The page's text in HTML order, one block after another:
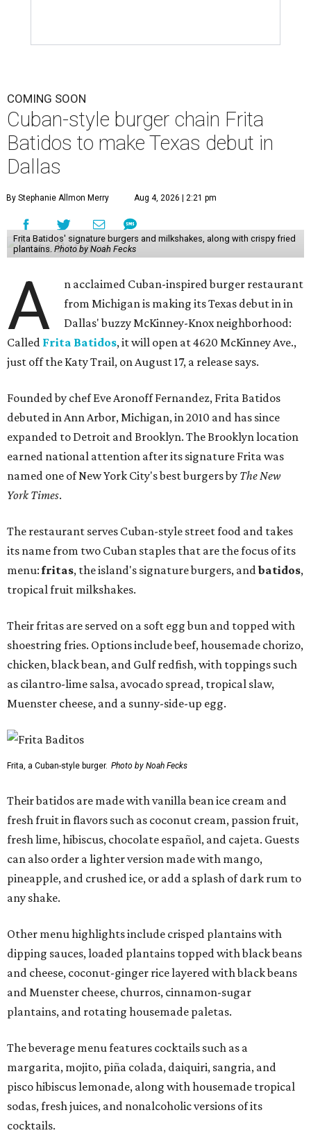
COMING SOON
Cuban-style burger chain Frita
Batidos to make Texas debut in
Dallas
By Stephanie Allmon Merry Aug 4, 2026 | 2:21 pm
Frita Batidos' signature burgers and milkshakes, along with crispy fried
plantains. Photo by Noah Fecks
A
n acclaimed Cuban-inspired burger restaurant
from Michigan is making its Texas debut in in
Dallas' buzzy McKinney-Knox neighborhood:
Called Frita Batidos, it will open at 4620 McKinney Ave.,
just off the Katy Trail, on August 17, a release says.
Founded by chef Eve Aronoff Fernandez, Frita Batidos
debuted in Ann Arbor, Michigan, in 2010 and has since
expanded to Detroit and Brooklyn. The Brooklyn location
earned national attention after its signature Frita was
named one of New York City's best burgers by The New
York Times.
The restaurant serves Cuban-style street food and takes
its name from two Cuban staples that are the focus of its
menu:fritas, the island's signature burgers, andbatidos,
tropical fruit milkshakes.
Their fritas are served on a soft egg bun and topped with
shoestring fries. Options include beef, housemade chorizo,
chicken, black bean, and Gulf redfish, with toppings such
as cilantro-lime salsa, avocado spread, tropical slaw,
Muenster cheese, and a sunny-side-up egg.
Frita, a Cuban-style burger. Photo by Noah Fecks
Their batidos are made with vanilla bean ice cream and
fresh fruit in flavors such as coconut cream, passion fruit,
fresh lime, hibiscus, chocolate español, and cajeta. Guests
can also order a lighter version made with mango,
pineapple, and crushed ice, or add a splash of dark rum to
any shake.
Other menu highlights include crisped plantains with
dipping sauces, loaded plantains topped with black beans
and cheese, coconut-ginger rice layered with black beans
and Muenster cheese, churros, cinnamon-sugar
plantains, and rotating housemade paletas.
The beverage menu features cocktails such as a
margarita, mojito, piña colada, daiquiri, sangria, and
pisco hibiscus lemonade, along with housemade tropical
sodas, fresh juices, and nonalcoholic versions of its
cocktails.